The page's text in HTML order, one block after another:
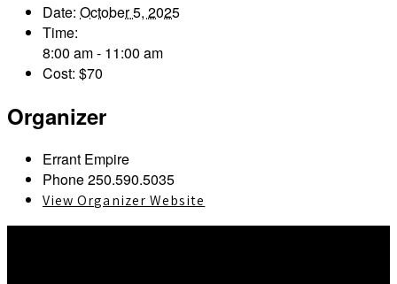
Date: October 5, 2025
Time:
8:00 am - 11:00 am
Cost: $70
Organizer
Errant Empire
Phone250.590.5035
View Organizer Website